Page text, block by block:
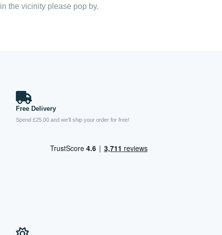
in the vicinity please pop by.
Free Delivery
Spend £25.00 and we’ll ship your order for free!